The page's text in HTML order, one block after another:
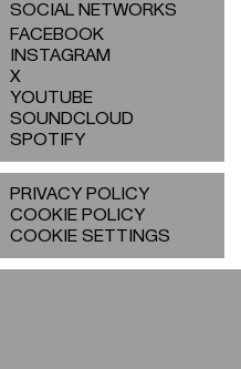
SOCIAL NETWORKS
FACEBOOK
INSTAGRAM
X
YOUTUBE
SOUNDCLOUD
SPOTIFY
PRIVACY POLICY
COOKIE POLICY
COOKIE SETTINGS